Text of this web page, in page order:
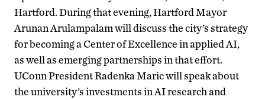
Hartford. During that evening, Hartford Mayor
Arunan Arulampalam will discuss the city’s strategy
for becoming a Center of Excellence in applied AI,
as well as emerging partnerships in that effort.
UConn President Radenka Maric will speak about
the university’s investments in AI research and